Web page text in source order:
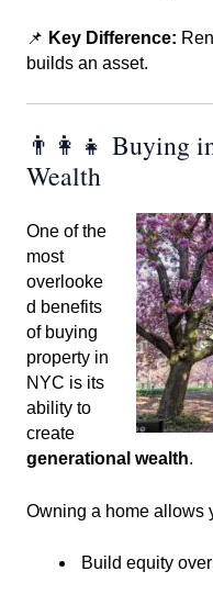
📌 Key Difference:
builds an asset.
👨‍👩‍👧 Buying
Wealth
One of the
most
overlooke
d benefits
of buying
property in
NYC is its
ability to
create
generational wealth.
Owning a home allows
Build equity